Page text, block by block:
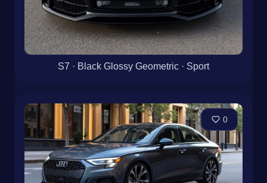
S7 · Black Glossy Geometric · Sport
0